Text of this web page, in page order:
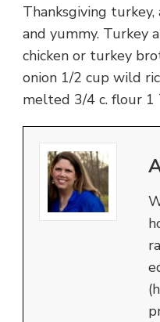
Thanksgiving
and yummy. Turkey
chicken or turkey
onion 1/2 cup wild
melted 3/4 c. flour 1